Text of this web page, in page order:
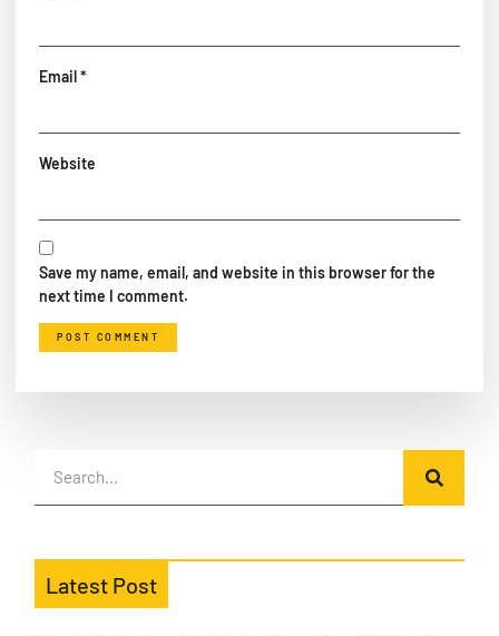
Email*
Website
Save my name, email, and website in this browser for the
next time I comment.
Latest Post